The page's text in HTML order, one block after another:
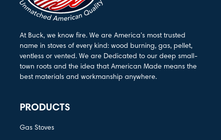
At Buck, we know fire. We are America’s most trusted
name in stoves of every kind: wood burning, gas, pellet,
ventless or vented. We are Dedicated to our deep small-
town roots and the idea that American Made means the
best materials and workmanship anywhere.
PRODUCTS
Gas Stoves